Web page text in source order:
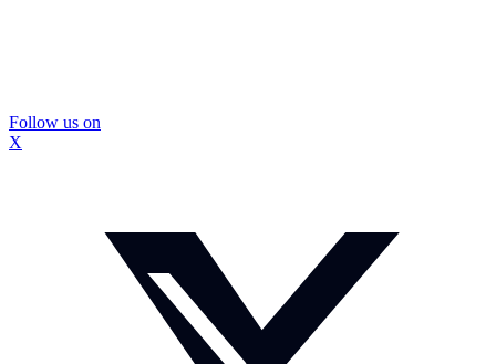
Follow us on
X